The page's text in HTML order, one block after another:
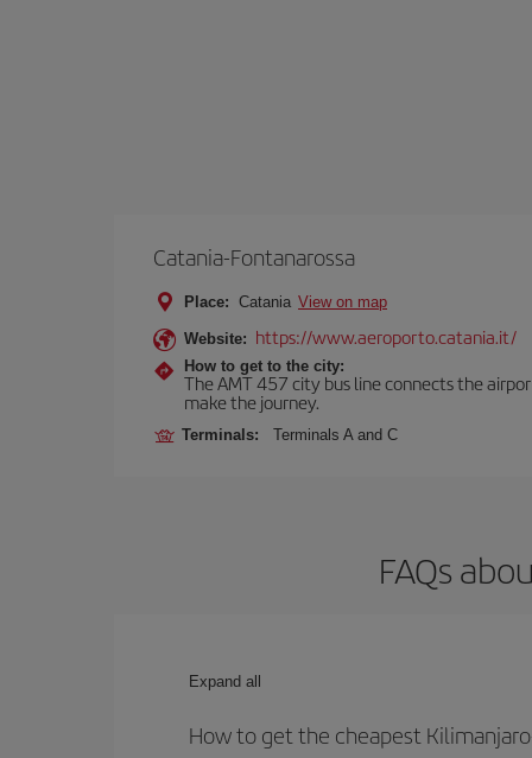
Catania-Fontanarossa
Place: Catania View on map
Website: https://www.aeroporto.catania.it/
How to get to the city:
The AMT 457 city bus line connects the
make the journey.
Terminals: Terminals A and C
FAQs
Expand all
How to get the cheapest